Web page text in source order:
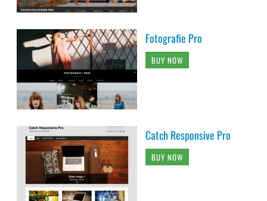
Fotografie Pro
BUY NOW
Catch Responsive Pro
BUY NOW